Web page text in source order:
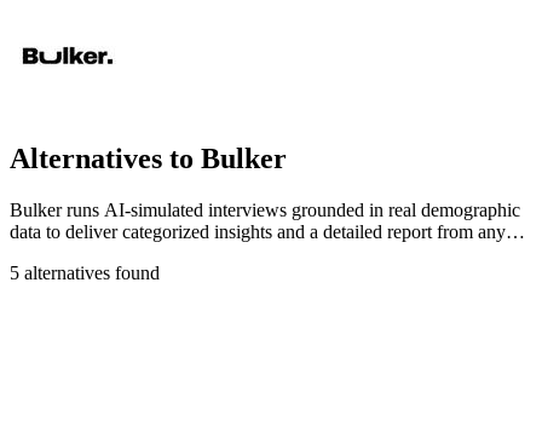
Alternatives to Bulker
Bulker runs AI-simulated interviews grounded in real demographic
data to deliver categorized insights and a detailed report from any
5 alternatives found